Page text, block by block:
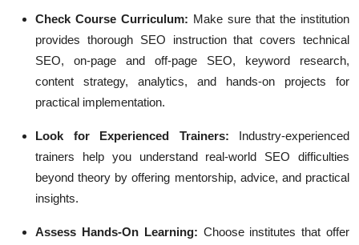
Check Course Curriculum: Make sure that the institution
provides thorough SEO instruction that covers technical
SEO, on-page and off-page SEO, keyword research,
content strategy, analytics, and hands-on projects for
practical implementation.
Look for Experienced Trainers:
Industry-experienced
trainers help you understand real-world SEO difficulties
beyond theory by offering mentorship, advice, and practical
insights.
Assess Hands-On Learning: Choose institutes that offer